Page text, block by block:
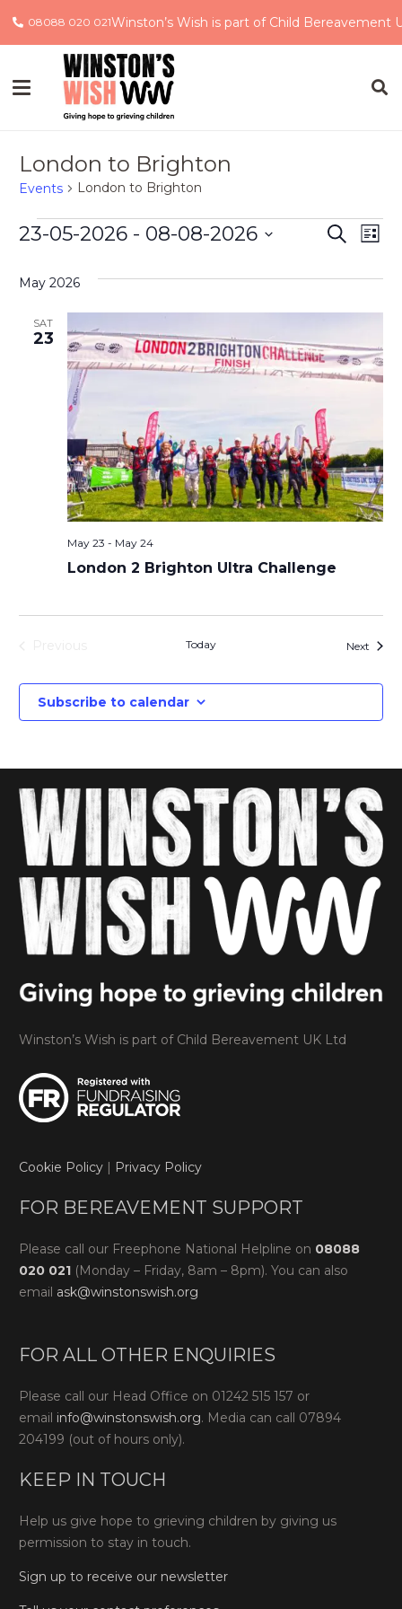
08088 020 021Winston’s Wish is part of Child Bereavement
London to Brighton
Events London to Brighton
Events
Views
Search
List
23-05-2026 - 08-08-2026
date.
May 2026
SAT
23
London 2 Brighton Ultra Challenge
May 23 - May 24
Today Next
Subscribe to calendar
Winston’s Wish is part of Child Bereavement UK Ltd
Cookie Policy | Privacy Policy
FOR BEREAVEMENT SUPPORT
Please call our Freephone National Helpline on 08088
020 021 (Monday – Friday, 8am – 8pm). You can also
email ask@winstonswish.org
FOR ALL OTHER ENQUIRIES
Please call our Head Office on 01242 515 157 or
email info@winstonswish.org. Media can call 07894
204199 (out of hours only).
KEEP IN TOUCH
Help us give hope to grieving children by giving us
permission to stay in touch.
Sign up to receive our newsletter